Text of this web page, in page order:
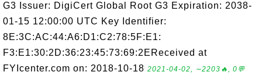
G3 Issuer: DigiCert Global Root G3 Expiration: 2038-
01-15 12:00:00 UTC Key Identifier:
8E:3C:AC:44:A6:D1:C2:78:5F:E1:
F3:E1:30:2D:36:23:45:73:69:2EReceived at
FYIcenter.com on: 2018-10-18 2021-04-02, ∼2203🔥, 0💬